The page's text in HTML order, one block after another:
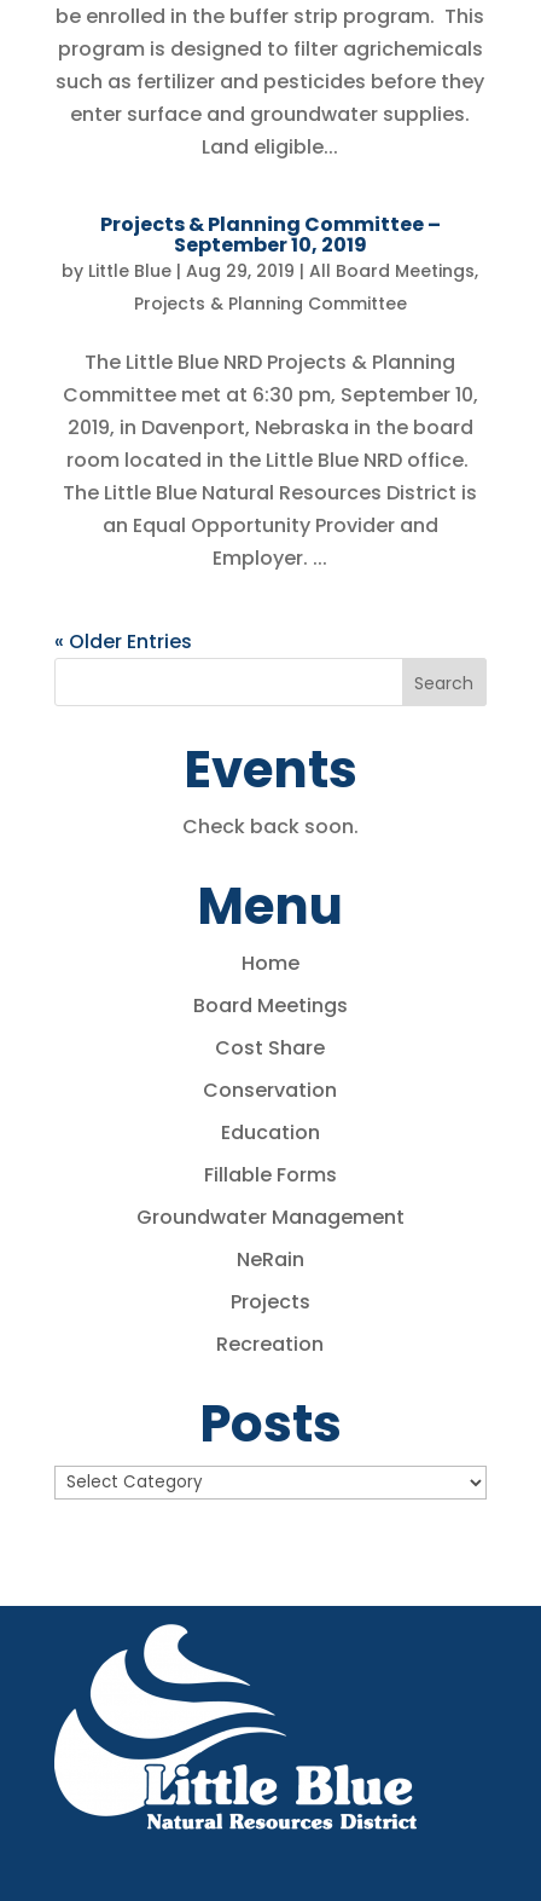
be enrolled in the buffer strip program. This
program is designed to filter agrichemicals
such as fertilizer and pesticides before they
enter surface and groundwater supplies.
Land eligible...
Projects & Planning Committee –
September 10, 2019
by Little Blue |Aug 29, 2019 |All Board Meetings,
Projects & Planning Committee
The Little Blue NRD Projects & Planning
Committee met at 6:30 pm, September 10,
2019, in Davenport, Nebraska in the board
room located in the Little Blue NRD office.
The Little Blue Natural Resources District is
an Equal Opportunity Provider and
Employer. ...
« Older Entries
Events
Check back soon.
Menu
Home
Board Meetings
Cost Share
Conservation
Education
Fillable Forms
Groundwater Management
NeRain
Projects
Recreation
Posts
Posts